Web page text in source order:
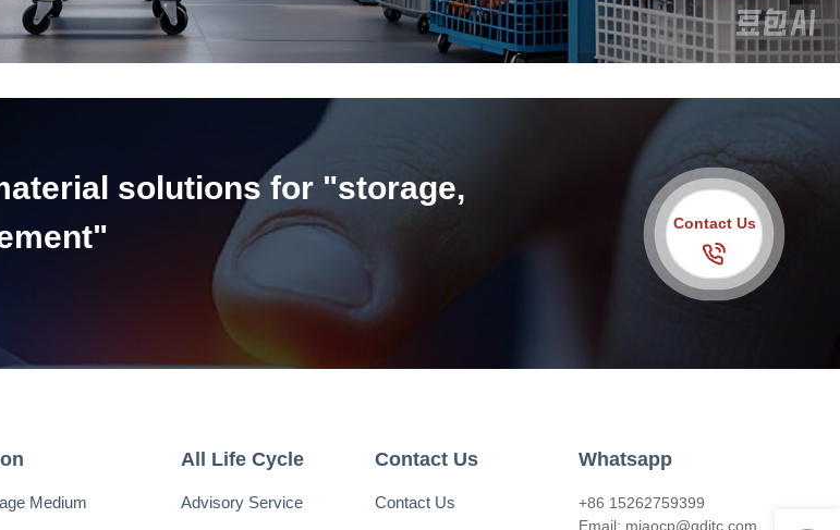
solutions for "storage,
Contact Us
Medium
All Life Cycle
Advisory Service
Contact Us
Contact Us
Whatsapp
+86 15262759399
Email: miaocp@qditc.com